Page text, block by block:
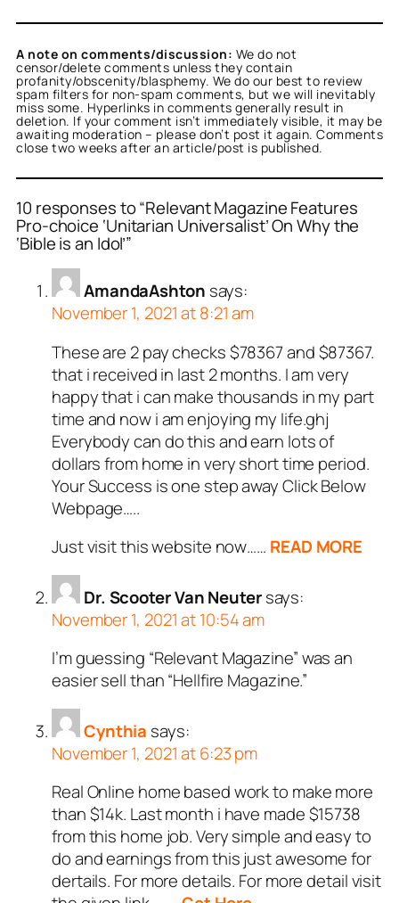
A note on comments/discussion: We do not
censor/delete comments unless they contain
profanity/obscenity/blasphemy. We do our best to review
spam filters for non-spam comments, but we will inevitably
miss some. Hyperlinks in comments generally result in
deletion. If your comment isn’t immediately visible, it may be
awaiting moderation – please don’t post it again. Comments
close two weeks after an article/post is published.
10 responses to “Relevant Magazine Features
Pro-choice ‘Unitarian Universalist’ On Why the
‘Bible is an Idol’”
AmandaAshton says:
November 1, 2021 at 8:21 am
These are 2 pay checks $78367 and $87367.
that i received in last 2 months. I am very
happy that i can make thousands in my part
time and now i am enjoying my life.ghj
Everybody can do this and earn lots of
dollars from home in very short time period.
Your Success is one step away Click Below
Webpage…..
Just visit this website now…… READ MORE
Dr. Scooter Van Neuter says:
November 1, 2021 at 10:54 am
I’m guessing “Relevant Magazine” was an
easier sell than “Hellfire Magazine.”
Cynthia says:
November 1, 2021 at 6:23 pm
Real Online home based work to make more
than $14k. Last month i have made $15738
from this home job. Very simple and easy to
do and earnings from this just awesome for
dertails. For more details. For more detail visit